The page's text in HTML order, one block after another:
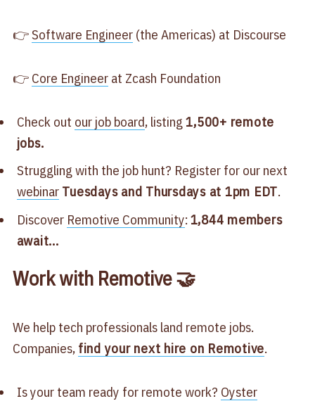
👉 Software Engineer(the Americas) at Discourse
👉 Core Engineerat Zcash Foundation
Check out our job board, listing 1,500+ remote
jobs.
Struggling with the job hunt? Register for our next
webinarTuesdays and Thursdays at 1pm EDT.
Discover Remotive Community: 1,844 members
await...
Work with Remotive 🤝
We help tech professionals land remote jobs.
Companies, find your next hire on Remotive.
Is your team ready for remote work? Oyster